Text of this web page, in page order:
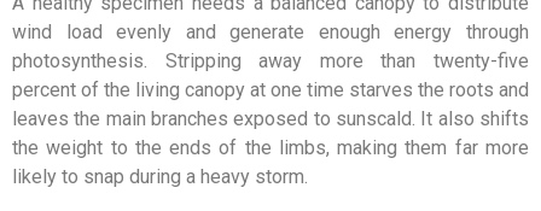
wind load evenly and generate enough energy through
photosynthesis. Stripping away more than twenty-five
percent of the living canopy at one time starves the roots and
leaves the main branches exposed to sunscald. It also shifts
the weight to the ends of the limbs, making them far more
likely to snap during a heavy storm.